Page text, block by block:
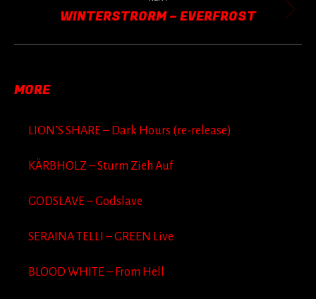
Next
WINTERSTRORM – EVERFROST
MORE
LION’S SHARE – Dark Hours (re-release)
KÄRBHOLZ – Sturm Zieh Auf
GODSLAVE – Godslave
SERAINA TELLI – GREEN Live
BLOOD WHITE – From Hell